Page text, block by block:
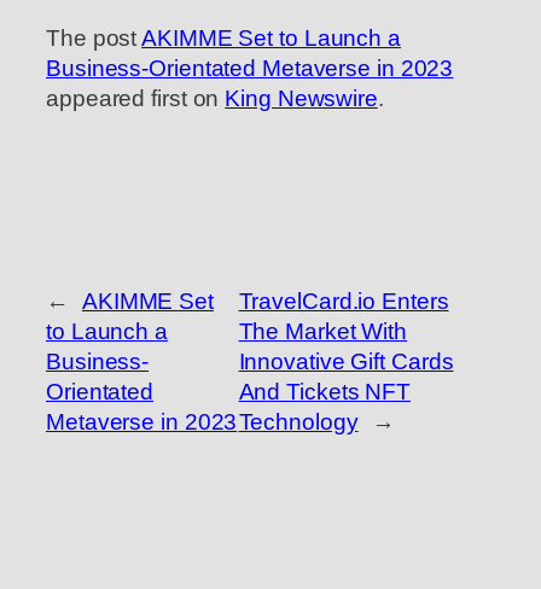
The postAKIMME Set to Launch a
Business-Orientated Metaverse in 2023
appeared first on King Newswire.
←
AKIMME Set
to Launch a
Business-
Orientated
Metaverse in 2023
TravelCard.io Enters
The Market With
Innovative Gift Cards
And Tickets NFT
Technology
→